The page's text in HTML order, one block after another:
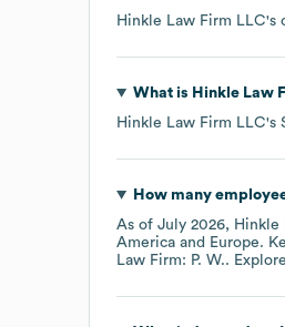
Hinkle Law Firm LLC's
What is Hinkle Law
Hinkle Law Firm LLC's
How many
As of July 2026, Hinkle
America
Europe.
Law Firm: P. W.. Explore